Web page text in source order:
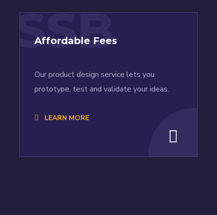
SSB
Affordable Fees
Our product design service lets you
prototype, test and validate your ideas.
LEARN MORE